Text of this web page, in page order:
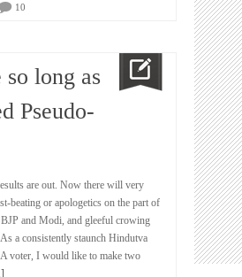
10
long as
Pseudo-
are out. Now there will very
beating or apologetics on the part of
and Modi, and gleeful crowing
a consistently staunch Hindutva
voter, I would like to make two